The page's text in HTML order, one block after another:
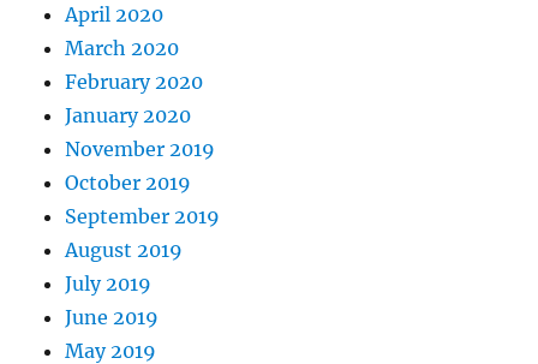
April 2020
March 2020
February 2020
January 2020
November 2019
October 2019
September 2019
August 2019
July 2019
June 2019
May 2019